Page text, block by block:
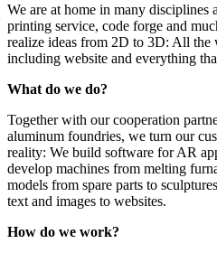
We are at home in many disciplines
printing service, code forge and
realize ideas from 2D to 3D: All the
including website and everything
What do we do?
Together with our cooperation
aluminum foundries, we turn our
reality: We build software for AR
develop machines from melting
models from spare parts to
text and images to websites.
How do we work?